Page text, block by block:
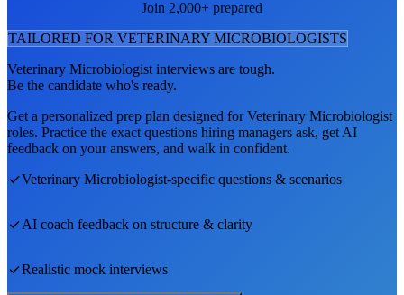
Join 2,000+ prepared
TAILORED FOR VETERINARY MICROBIOLOGISTS
Veterinary Microbiologist interviews are tough.
Be the candidate who's ready.
Get a personalized prep plan designed forVeterinary Microbiologist
roles. Practice the exact questions hiring managers ask, get AI
feedback on your answers, and walk in confident.
Veterinary Microbiologist-specific questions & scenarios
AI coach feedback on structure & clarity
Realistic mock interviews